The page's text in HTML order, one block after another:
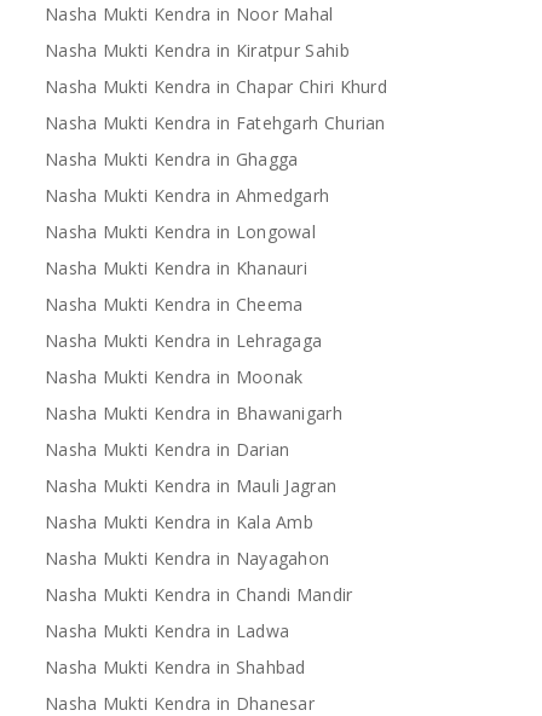
Nasha Mukti Kendra in Noor Mahal
Nasha Mukti Kendra in Kiratpur Sahib
Nasha Mukti Kendra in Chapar Chiri Khurd
Nasha Mukti Kendra in Fatehgarh Churian
Nasha Mukti Kendra in Ghagga
Nasha Mukti Kendra in Ahmedgarh
Nasha Mukti Kendra in Longowal
Nasha Mukti Kendra in Khanauri
Nasha Mukti Kendra in Cheema
Nasha Mukti Kendra in Lehragaga
Nasha Mukti Kendra in Moonak
Nasha Mukti Kendra in Bhawanigarh
Nasha Mukti Kendra in Darian
Nasha Mukti Kendra in Mauli Jagran
Nasha Mukti Kendra in Kala Amb
Nasha Mukti Kendra in Nayagahon
Nasha Mukti Kendra in Chandi Mandir
Nasha Mukti Kendra in Ladwa
Nasha Mukti Kendra in Shahbad
Nasha Mukti Kendra in Dhanesar